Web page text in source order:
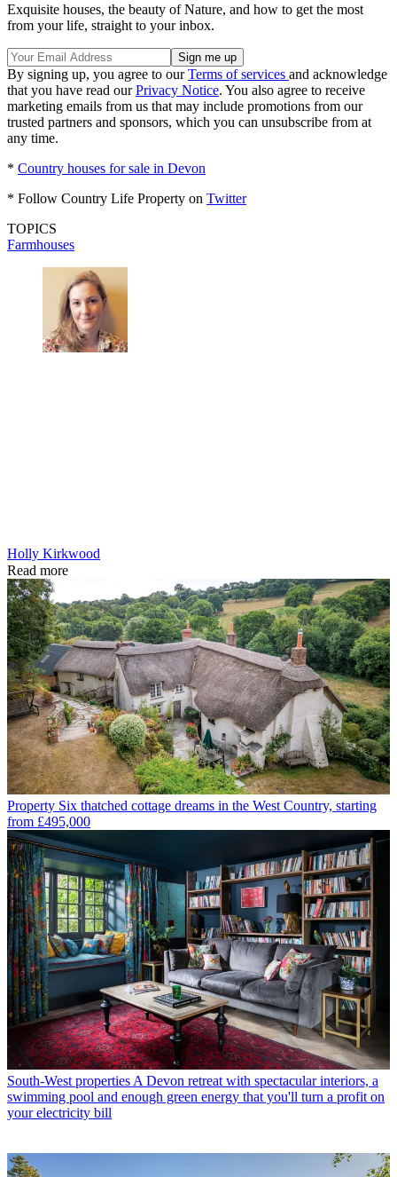
Exquisite houses, the beauty of Nature, and how to get the most
from your life, straight to your inbox.
By signing up, you agree to ourTerms of services and acknowledge
that you have read ourPrivacy Notice. You also agree to receive
marketing emails from us that may include promotions from our
trusted partners and sponsors, which you can unsubscribe from at
any time.
* Country houses for sale in Devon
* Follow Country Life Property on Twitter
TOPICS
Farmhouses
Holly Kirkwood
Read more
Property Six thatched cottage dreams in the West Country, starting
from £495,000
South-West properties A Devon retreat with spectacular interiors, a
swimming pool and enough green energy that you'll turn a profit on
your electricity bill